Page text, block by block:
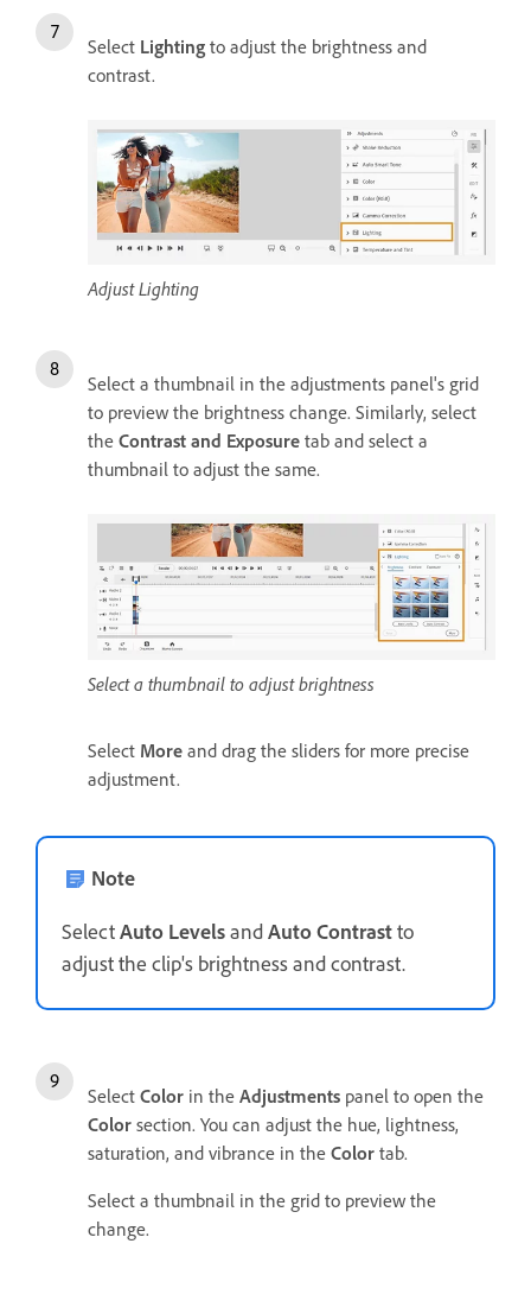
Select Lighting to adjust the brightness and
contrast.
Adjust Lighting
Select a thumbnail in the adjustments panel's grid
to preview the brightness change. Similarly, select
the Contrast and Exposure tab and select a
thumbnail to adjust the same.
Select a thumbnail to adjust brightness
Select More and drag the sliders for more precise
adjustment.
Note
SelectAuto LevelsandAuto Contrastto
adjust the clip's brightness and contrast.
Select Color in the Adjustments panel to open the
Color section. You can adjust the hue, lightness,
saturation, and vibrance in the Color tab.
Select a thumbnail in the grid to preview the
change.